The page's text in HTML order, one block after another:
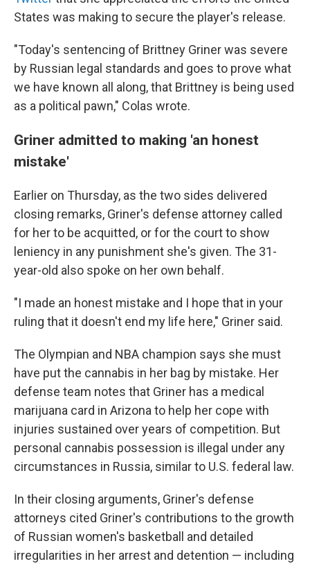
States was making to secure the player's release.
"Today's sentencing of Brittney Griner was severe
by Russian legal standards and goes to prove what
we have known all along, that Brittney is being used
as a political pawn," Colas wrote.
Griner admitted to making 'an honest
mistake'
Earlier on Thursday, as the two sides delivered
closing remarks, Griner's defense attorney called
for her to be acquitted, or for the court to show
leniency in any punishment she's given. The 31-
year-old also spoke on her own behalf.
"I made an honest mistake and I hope that in your
ruling that it doesn't end my life here," Griner said.
The Olympian and NBA champion says she must
have put the cannabis in her bag by mistake. Her
defense team notes that Griner has a medical
marijuana card in Arizona to help her cope with
injuries sustained over years of competition. But
personal cannabis possession is illegal under any
circumstances in Russia, similar to U.S. federal law.
In their closing arguments, Griner's defense
attorneys cited Griner's contributions to the growth
of Russian women's basketball and detailed
irregularities in her arrest and detention — including